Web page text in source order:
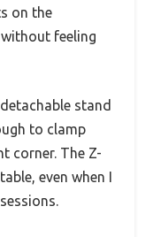
on the
feeling
stand
to clamp
corner. The Z-
even when I